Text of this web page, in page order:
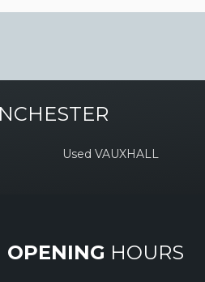
Used VAUXHALL
OPENING HOURS